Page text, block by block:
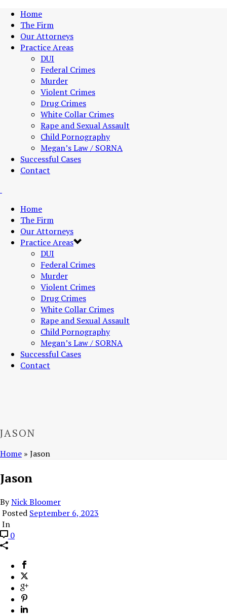
Home
The Firm
Our Attorneys
Practice Areas
DUI
Federal Crimes
Murder
Violent Crimes
Drug Crimes
White Collar Crimes
Rape and Sexual Assault
Child Pornography
Megan’s Law / SORNA
Successful Cases
Contact
Home
The Firm
Our Attorneys
Practice Areas
DUI
Federal Crimes
Murder
Violent Crimes
Drug Crimes
White Collar Crimes
Rape and Sexual Assault
Child Pornography
Megan’s Law / SORNA
Successful Cases
Contact
JASON
Home » Jason
Jason
ByNick Bloomer
Posted September 6, 2023
In
0